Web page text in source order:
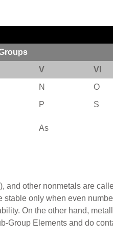
V VI
N O
P S
As
and other nonmetals are
only when even
On the other hand,
Group Elements and do